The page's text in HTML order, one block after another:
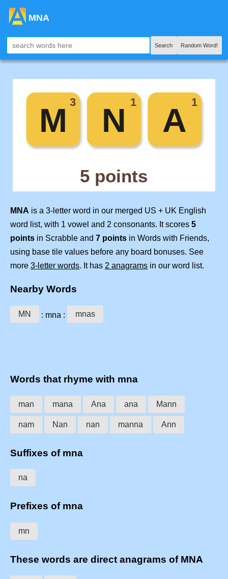
MNA
Search Random Word!
MNA is a 3-letter word in our merged US + UK English
word list, with 1 vowel and 2 consonants. It scores 5
points in Scrabble and 7 points in Words with Friends,
using base tile values before any board bonuses. See
more 3-letter words. It has 2 anagrams in our word list.
Nearby Words
MN : mna : mnas
Words that rhyme with mna
man mana Ana ana Mann
nam Nan nan manna Ann
Suffixes of mna
na
Prefixes of mna
mn
These words are direct anagrams of MNA